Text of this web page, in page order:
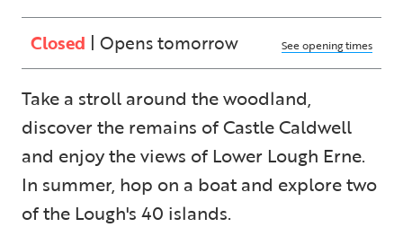
Closed | Opens tomorrow See opening times
Take a stroll around the woodland,
discover the remains of Castle Caldwell
and enjoy the views of Lower Lough Erne.
In summer, hop on a boat and explore two
of the Lough's 40 islands.